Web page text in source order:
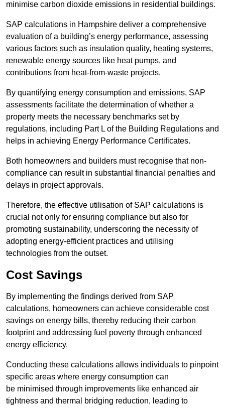
minimise carbon dioxide emissions in residential buildings.
SAP calculations in Hampshire deliver a comprehensive
evaluation of a building’s energy performance, assessing
various factors such as insulation quality, heating systems,
renewable energy sources like heat pumps, and
contributions from heat-from-waste projects.
By quantifying energy consumption and emissions, SAP
assessments facilitate the determination of whether a
property meets the necessary benchmarks set by
regulations, including Part L of the Building Regulations and
helps in achieving Energy Performance Certificates.
Both homeowners and builders must recognise that non-
compliance can result in substantial financial penalties and
delays in project approvals.
Therefore, the effective utilisation of SAP calculations is
crucial not only for ensuring compliance but also for
promoting sustainability, underscoring the necessity of
adopting energy-efficient practices and utilising
technologies from the outset.
Cost Savings
By implementing the findings derived from SAP
calculations, homeowners can achieve considerable cost
savings on energy bills, thereby reducing their carbon
footprint and addressing fuel poverty through enhanced
energy efficiency.
Conducting these calculations allows individuals to pinpoint
specific areas where energy consumption can
be minimised through improvements like enhanced air
tightness and thermal bridging reduction, leading to